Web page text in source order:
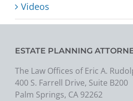
Videos
ESTATE PLANNING
The Law Offices of Eric A.
400 S. Farrell Drive, Suite B200
Palm Springs, CA 92262